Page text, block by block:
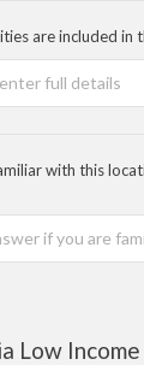
are included in
with this
Low